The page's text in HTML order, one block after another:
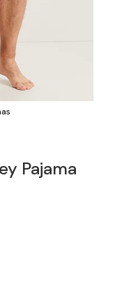
Pajama